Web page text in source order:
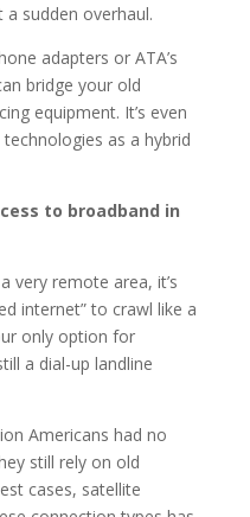
sudden overhaul.
adapters or ATA’s
bridge your old
equipment. It’s even
as a hybrid
to broadband in
very remote area, it’s
internet” to crawl like a
only option for
a dial-up landline
Americans had no
still rely on old
cases, satellite